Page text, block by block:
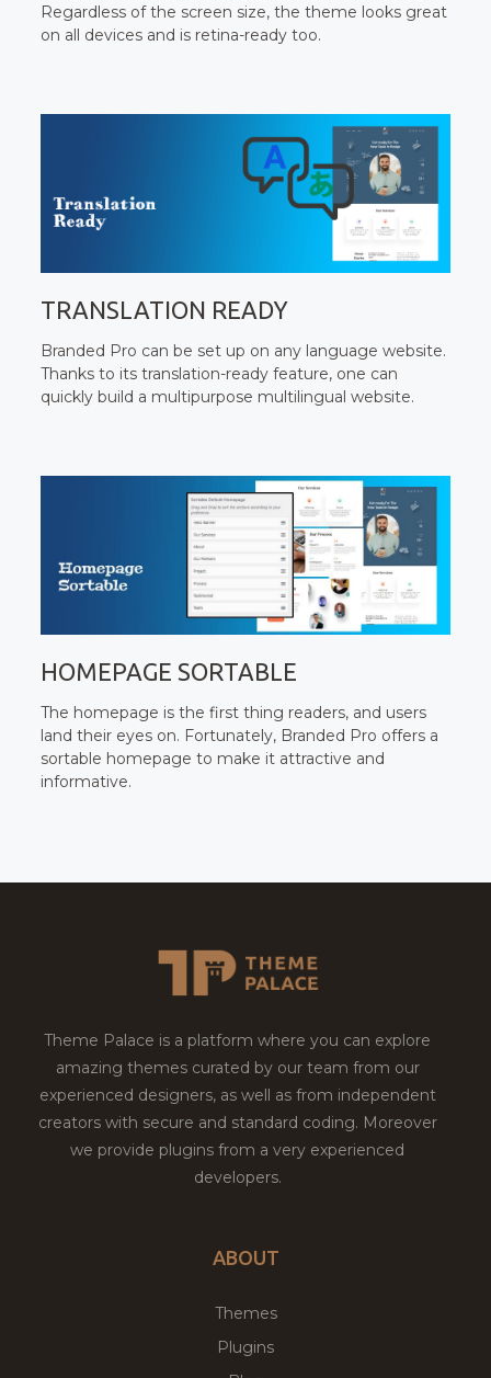
Regardless of the screen size, the theme looks great
on all devices and is retina-ready too.
TRANSLATION READY
Branded Pro can be set up on any language website.
Thanks to its translation-ready feature, one can
quickly build a multipurpose multilingual website.
HOMEPAGE SORTABLE
The homepage is the first thing readers, and users
land their eyes on. Fortunately, Branded Pro offers a
sortable homepage to make it attractive and
informative.
Theme Palace is a platform where you can explore
amazing themes curated by our team from our
experienced designers, as well as from independent
creators with secure and standard coding. Moreover
we provide plugins from a very experienced
developers.
ABOUT
Themes
Plugins